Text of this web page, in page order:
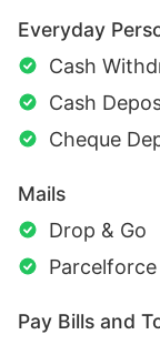
Everyday
Cash
Cash
Cheque
Mails
Drop & Go
Pay Bills and